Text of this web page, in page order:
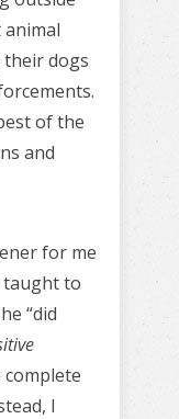
dogs
of the
and
for me
taught to
“did
I